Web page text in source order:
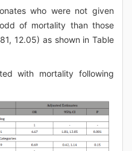
who were not given
of mortality than those
12.05) as shown in Table
with mortality following